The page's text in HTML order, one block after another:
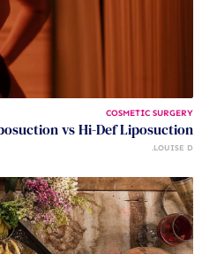
COSMETIC SURGERY
vs Hi-Def Liposuction
LOUISE D.